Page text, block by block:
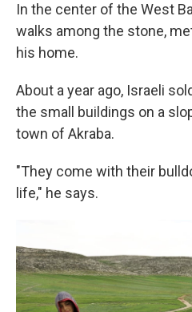
In the center of the West
walks among the stone,
his home.
About a year ago, Israeli
the small buildings on a
town of Akraba.
"They come with their
life," he says.